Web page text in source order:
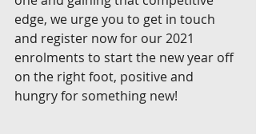
edge, we urge you to get in touch
and register now for our 2021
enrolments to start the new year off
on the right foot, positive and
hungry for something new!